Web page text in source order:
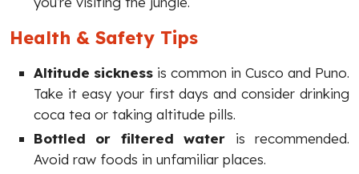
Health & Safety Tips
Altitude sickness is common in Cusco and Puno.
Take it easy your first days and consider drinking
coca tea or taking altitude pills.
Bottled or filtered water is recommended.
Avoid raw foods in unfamiliar places.